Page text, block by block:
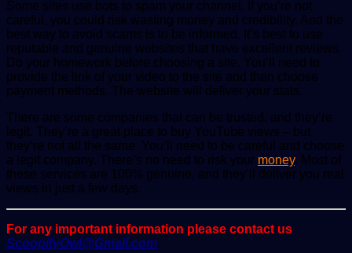
Some sites use bots to spam your channel. If you’re not
careful, you could risk wasting money and credibility. And the
best way to avoid scams is to be informed. It’s best to use
reputable and genuine websites that have excellent reviews.
Do your homework before choosing a site. You’ll need to
provide the link of your video to the site and then choose
payment methods. The website will deliver your stats.
There are some companies that can be trusted, and they’re
legit. They’re a great place to buy YouTube views – but
they’re not all the same. You’ll need to be careful and choose
a legit company. There’s no need to risk your money. Most of
these services are 100% genuine, and they’ll deliver you real
views in just a few days.
For any important information please contact us
ScoopifyOwl@Gmail.com